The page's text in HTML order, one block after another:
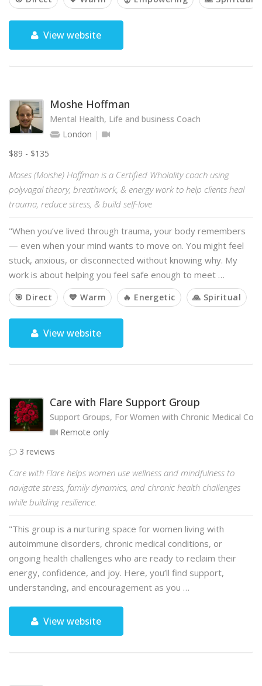
View website
Moshe Hoffman
Mental Health, Life and business Coach
London
$89 - $135
Moses (Moishe) Hoffman is a Certified Wholality coach using
polyvagal theory, breathwork, & energy work to help clients heal
trauma, reduce stress, & build self-love
"When you’ve lived through trauma, your body remembers
— even when your mind wants to move on. You might feel
stuck, anxious, or disconnected without knowing why. My
work is about helping you feel safe enough to meet …
🎯 Direct 💙 Warm 🔥 Energetic 🙏 Spiritual
View website
Care with Flare Support Group
Support Groups, For Women with Chronic Medical
Remote only
3 reviews
Care with Flare helps women use wellness and mindfulness to
navigate stress, family dynamics, and chronic health challenges
while building resilience.
"This group is a nurturing space for women living with
autoimmune disorders, chronic medical conditions, or
ongoing health challenges who are ready to reclaim their
energy, confidence, and joy. Here, you’ll find support,
understanding, and encouragement as you …
View website